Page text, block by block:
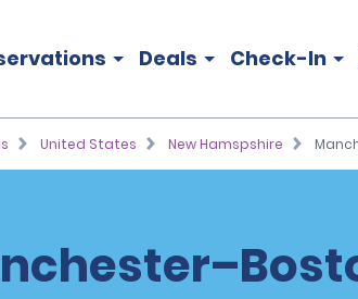
Deals Check-In
United States New Hamspshire